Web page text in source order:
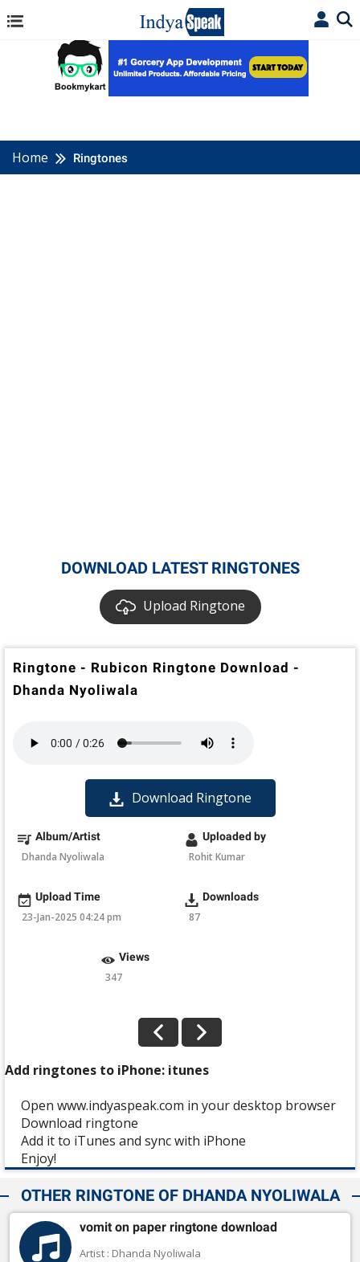
Home Ringtones
DOWNLOAD LATEST RINGTONES
Upload Ringtone
Ringtone - Rubicon Ringtone Download -
Dhanda Nyoliwala
Download Ringtone
Album/Artist
Dhanda Nyoliwala
Uploaded by
Rohit Kumar
Upload Time
23-Jan-2025 04:24 pm
Downloads
87
Views
347
Add ringtones to iPhone: itunes
Open www.indyaspeak.com in your desktop browser
Download ringtone
Add it to iTunes and sync with iPhone
Enjoy!
OTHER RINGTONE OF DHANDA NYOLIWALA
vomit on paper ringtone download
Artist : Dhanda Nyoliwala